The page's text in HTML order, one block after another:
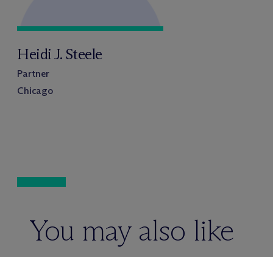
Heidi J. Steele
Partner
Chicago
You may also like